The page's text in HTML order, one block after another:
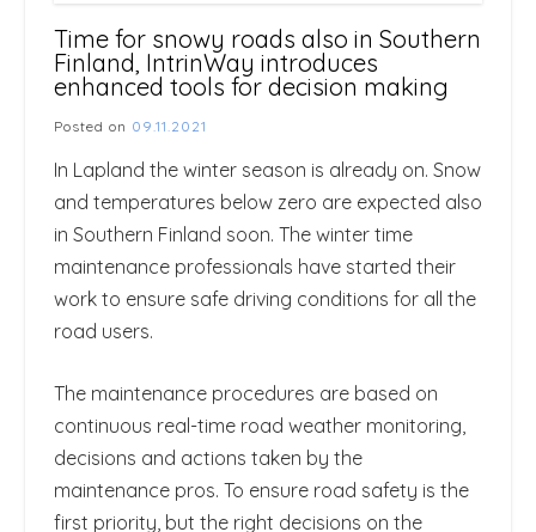
Time for snowy roads also in Southern
Finland, IntrinWay introduces
enhanced tools for decision making
Posted on 09.11.2021
In Lapland the winter season is already on. Snow
and temperatures below zero are expected also
in Southern Finland soon. The winter time
maintenance professionals have started their
work to ensure safe driving conditions for all the
road users.
The maintenance procedures are based on
continuous real-time road weather monitoring,
decisions and actions taken by the
maintenance pros. To ensure road safety is the
first priority, but the right decisions on the